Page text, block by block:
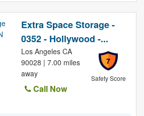
Extra Space Storage -
0352 - Hollywood -...
7
Safety Score
Los Angeles CA
90028 | 7.00 miles
away
Call Now